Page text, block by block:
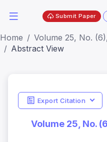
Submit Paper
Home
Volume 25, No.
Abstract View
Export Citation
Volume 25, No.